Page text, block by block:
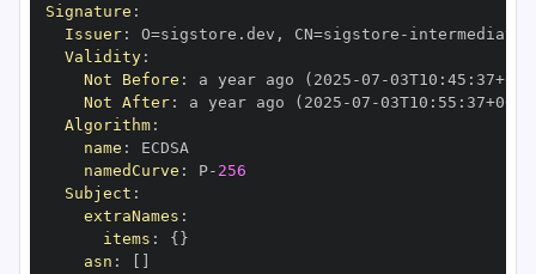
Signature :
Issuer: O=sigstore.dev , CN=sigstore -
Validity:
Not Before : a year ago (2025 -07 -03T10 : 45 : 37+00
Not After: a year ago (2025 -07 -03T10 : 55 : 37+00
Algorithm:
name :
namedCurve : P- 256
Subject :
extraNames :
items : { }
asn :